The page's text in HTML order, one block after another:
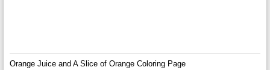
Orange Juice and A Slice of Orange Coloring Page